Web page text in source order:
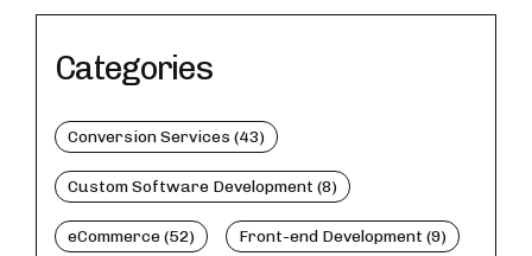
Categories
Conversion Services (43)
Custom Software Development (8)
eCommerce (52) Front-end Development (9)